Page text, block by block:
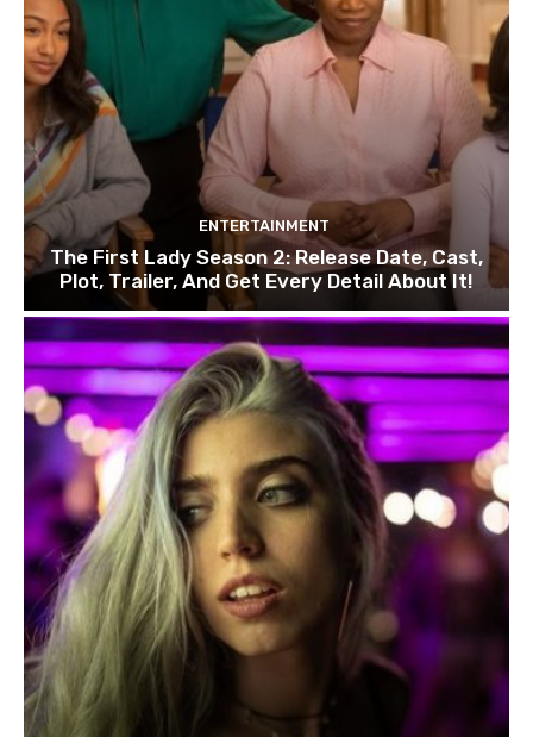
ENTERTAINMENT
The First Lady Season 2: Release Date, Cast,
Plot, Trailer, And Get Every Detail About It!